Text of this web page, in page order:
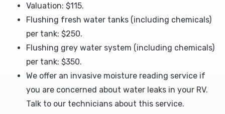
Valuation: $115.
Flushing fresh water tanks (including chemicals)
per tank: $250.
Flushing grey water system (including chemicals)
per tank: $350.
We offer an invasive moisture reading service if
you are concerned about water leaks in your RV.
Talk to our technicians about this service.